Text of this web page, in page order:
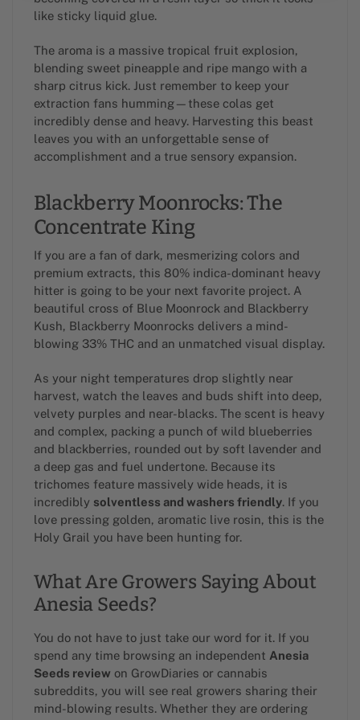
like sticky liquid glue.
The aroma is a massive tropical fruit explosion,
blending sweet pineapple and ripe mango with a
sharp citrus kick. Just remember to keep your
extraction fans humming—these colas get
incredibly dense and heavy. Harvesting this beast
leaves you with an unforgettable sense of
accomplishment and a true sensory expansion.
Blackberry Moonrocks: The
Concentrate King
If you are a fan of dark, mesmerizing colors and
premium extracts, this 80% indica-dominant heavy
hitter is going to be your next favorite project. A
beautiful cross of Blue Moonrock and Blackberry
Kush, Blackberry Moonrocks delivers a mind-
blowing 33% THC and an unmatched visual display.
As your night temperatures drop slightly near
harvest, watch the leaves and buds shift into deep,
velvety purples and near-blacks. The scent is heavy
and complex, packing a punch of wild blueberries
and blackberries, rounded out by soft lavender and
a deep gas and fuel undertone. Because its
trichomes feature massively wide heads, it is
incredibly solventless and washers friendly. If you
love pressing golden, aromatic live rosin, this is the
Holy Grail you have been hunting for.
What Are Growers Saying About
Anesia Seeds?
You do not have to just take our word for it. If you
spend any time browsing an independent Anesia
Seeds review on GrowDiaries or cannabis
subreddits, you will see real growers sharing their
mind-blowing results. Whether they are ordering